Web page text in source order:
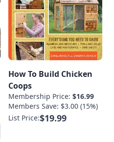
How To Build Chicken
Coops
Membership Price: $16.99
Members Save: $3.00 (15%)
List Price:$19.99